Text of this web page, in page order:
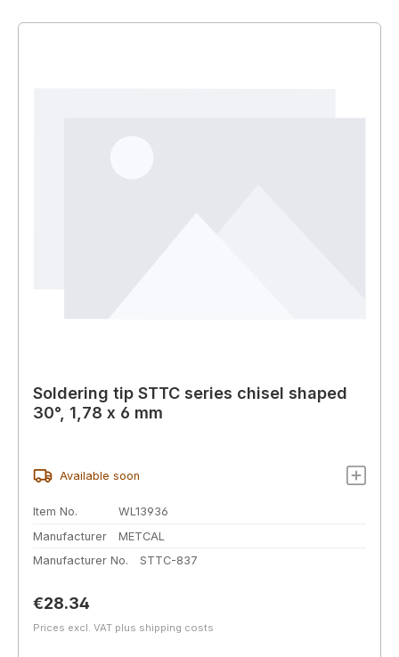
Soldering tip STTC series chisel shaped
30°, 1,78 x 6 mm
Available soon
Item No.
WL13936
Manufacturer
METCAL
Manufacturer No.
STTC-837
Regular price:
€28.34
Prices excl. VAT plus shipping costs